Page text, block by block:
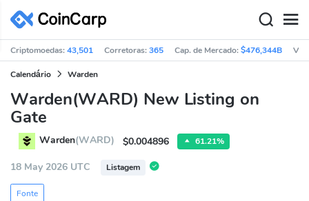
Criptomoedas:43,501 Corretoras:365 Cap. de Mercado:$476,344B Vol
Calendário Warden
Warden(WARD) New Listing on
Gate
Warden(WARD) $0.004896 61.21%
18 May 2026 UTC Listagem
Fonte